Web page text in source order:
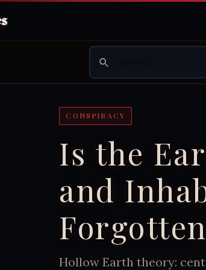
CONSPIRACY
Is the
and
Hollow Earth theory: